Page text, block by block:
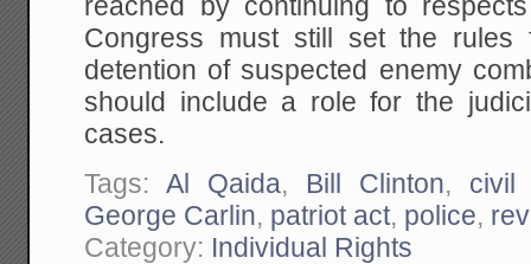
reached by continuing to
Congress must still set the
detention of suspected enemy
should include a role for the
cases.
Tags:Al Qaida, Bill Clinton, civil
George Carlin, patriot act, police,
Category: Individual Rights